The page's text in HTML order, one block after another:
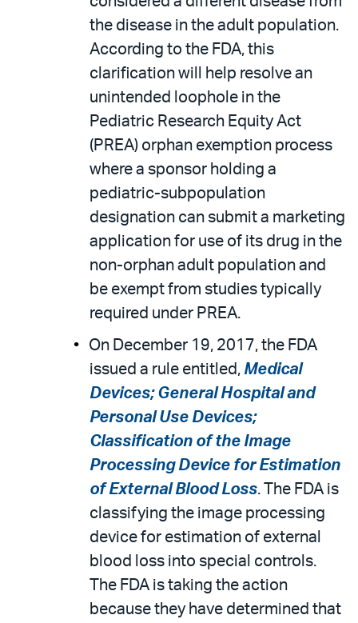
the disease in the adult population.
According to the FDA, this
clarification will help resolve an
unintended loophole in the
Pediatric Research Equity Act
(PREA) orphan exemption process
where a sponsor holding a
pediatric-subpopulation
designation can submit a marketing
application for use of its drug in the
non-orphan adult population and
be exempt from studies typically
required under PREA.
On December 19, 2017, the FDA
issued a rule entitled, Medical
Devices; General Hospital and
Personal Use Devices;
Classification of the Image
Processing Device for Estimation
of External Blood Loss. The FDA is
classifying the image processing
device for estimation of external
blood loss into special controls.
The FDA is taking the action
because they have determined that